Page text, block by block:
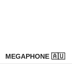
MEGAPHONE 🇦🇺